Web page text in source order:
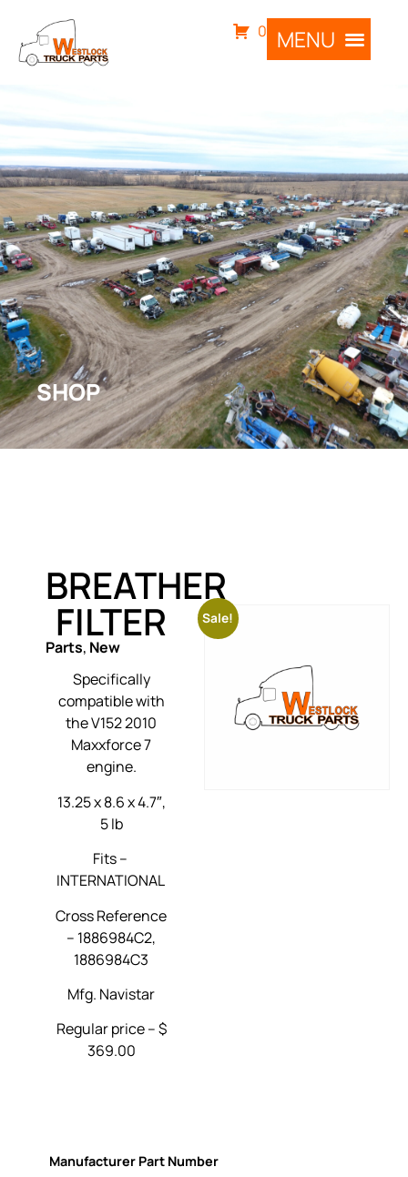
0
SHOP
BREATHER
FILTER
Parts, New
Specifically
compatible with
the V152 2010
Maxxforce 7
engine.
13.25 x 8.6 x 4.7″,
5 lb
Fits –
INTERNATIONAL
Cross Reference
– 1886984C2,
1886984C3
Mfg. Navistar
Regular price – $
369.00
Manufacturer Part Number
Sale!